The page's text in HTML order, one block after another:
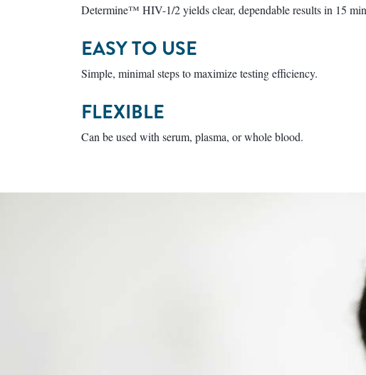
Determine™ HIV-1/2 yields clear, dependable results in 15
EASY TO USE
Simple, minimal steps to maximize testing efficiency.
FLEXIBLE
Can be used with serum, plasma, or whole blood.